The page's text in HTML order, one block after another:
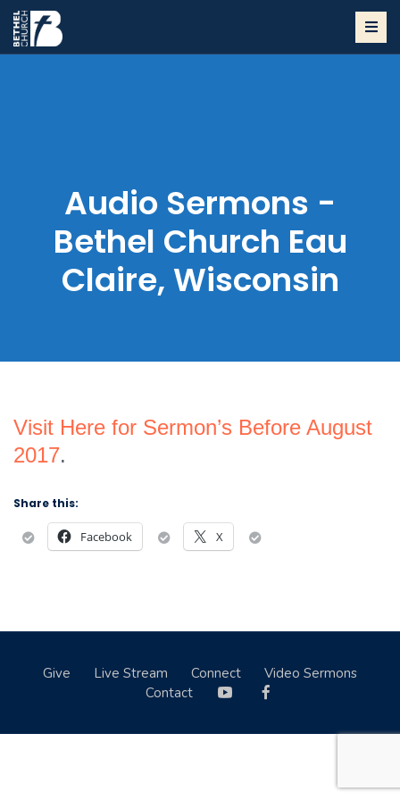
Audio Sermons -
Bethel Church Eau
Claire, Wisconsin
Visit Here for Sermon’s Before August
2017.
Share this:
Facebook X
Give Live Stream Connect
Video Sermons
Contact